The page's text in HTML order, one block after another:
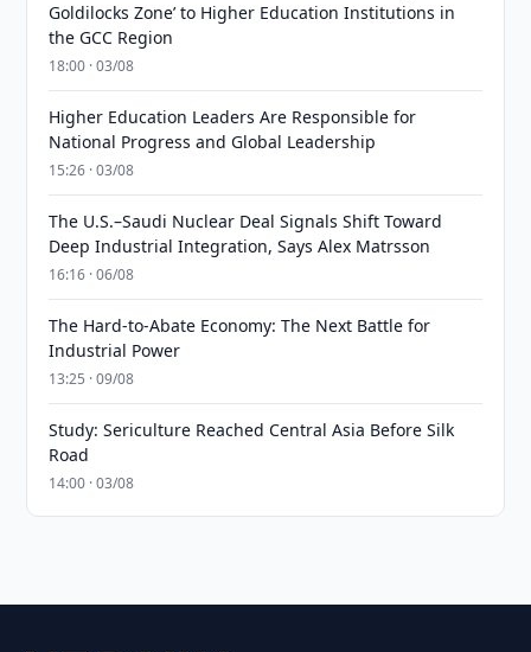
Goldilocks Zone’ to Higher Education Institutions in
the GCC Region
18:00 · 03/08
Higher Education Leaders Are Responsible for
National Progress and Global Leadership
15:26 · 03/08
The U.S.–Saudi Nuclear Deal Signals Shift Toward
Deep Industrial Integration, Says Alex Matrsson
16:16 · 06/08
The Hard-to-Abate Economy: The Next Battle for
Industrial Power
13:25 · 09/08
Study: Sericulture Reached Central Asia Before Silk
Road
14:00 · 03/08